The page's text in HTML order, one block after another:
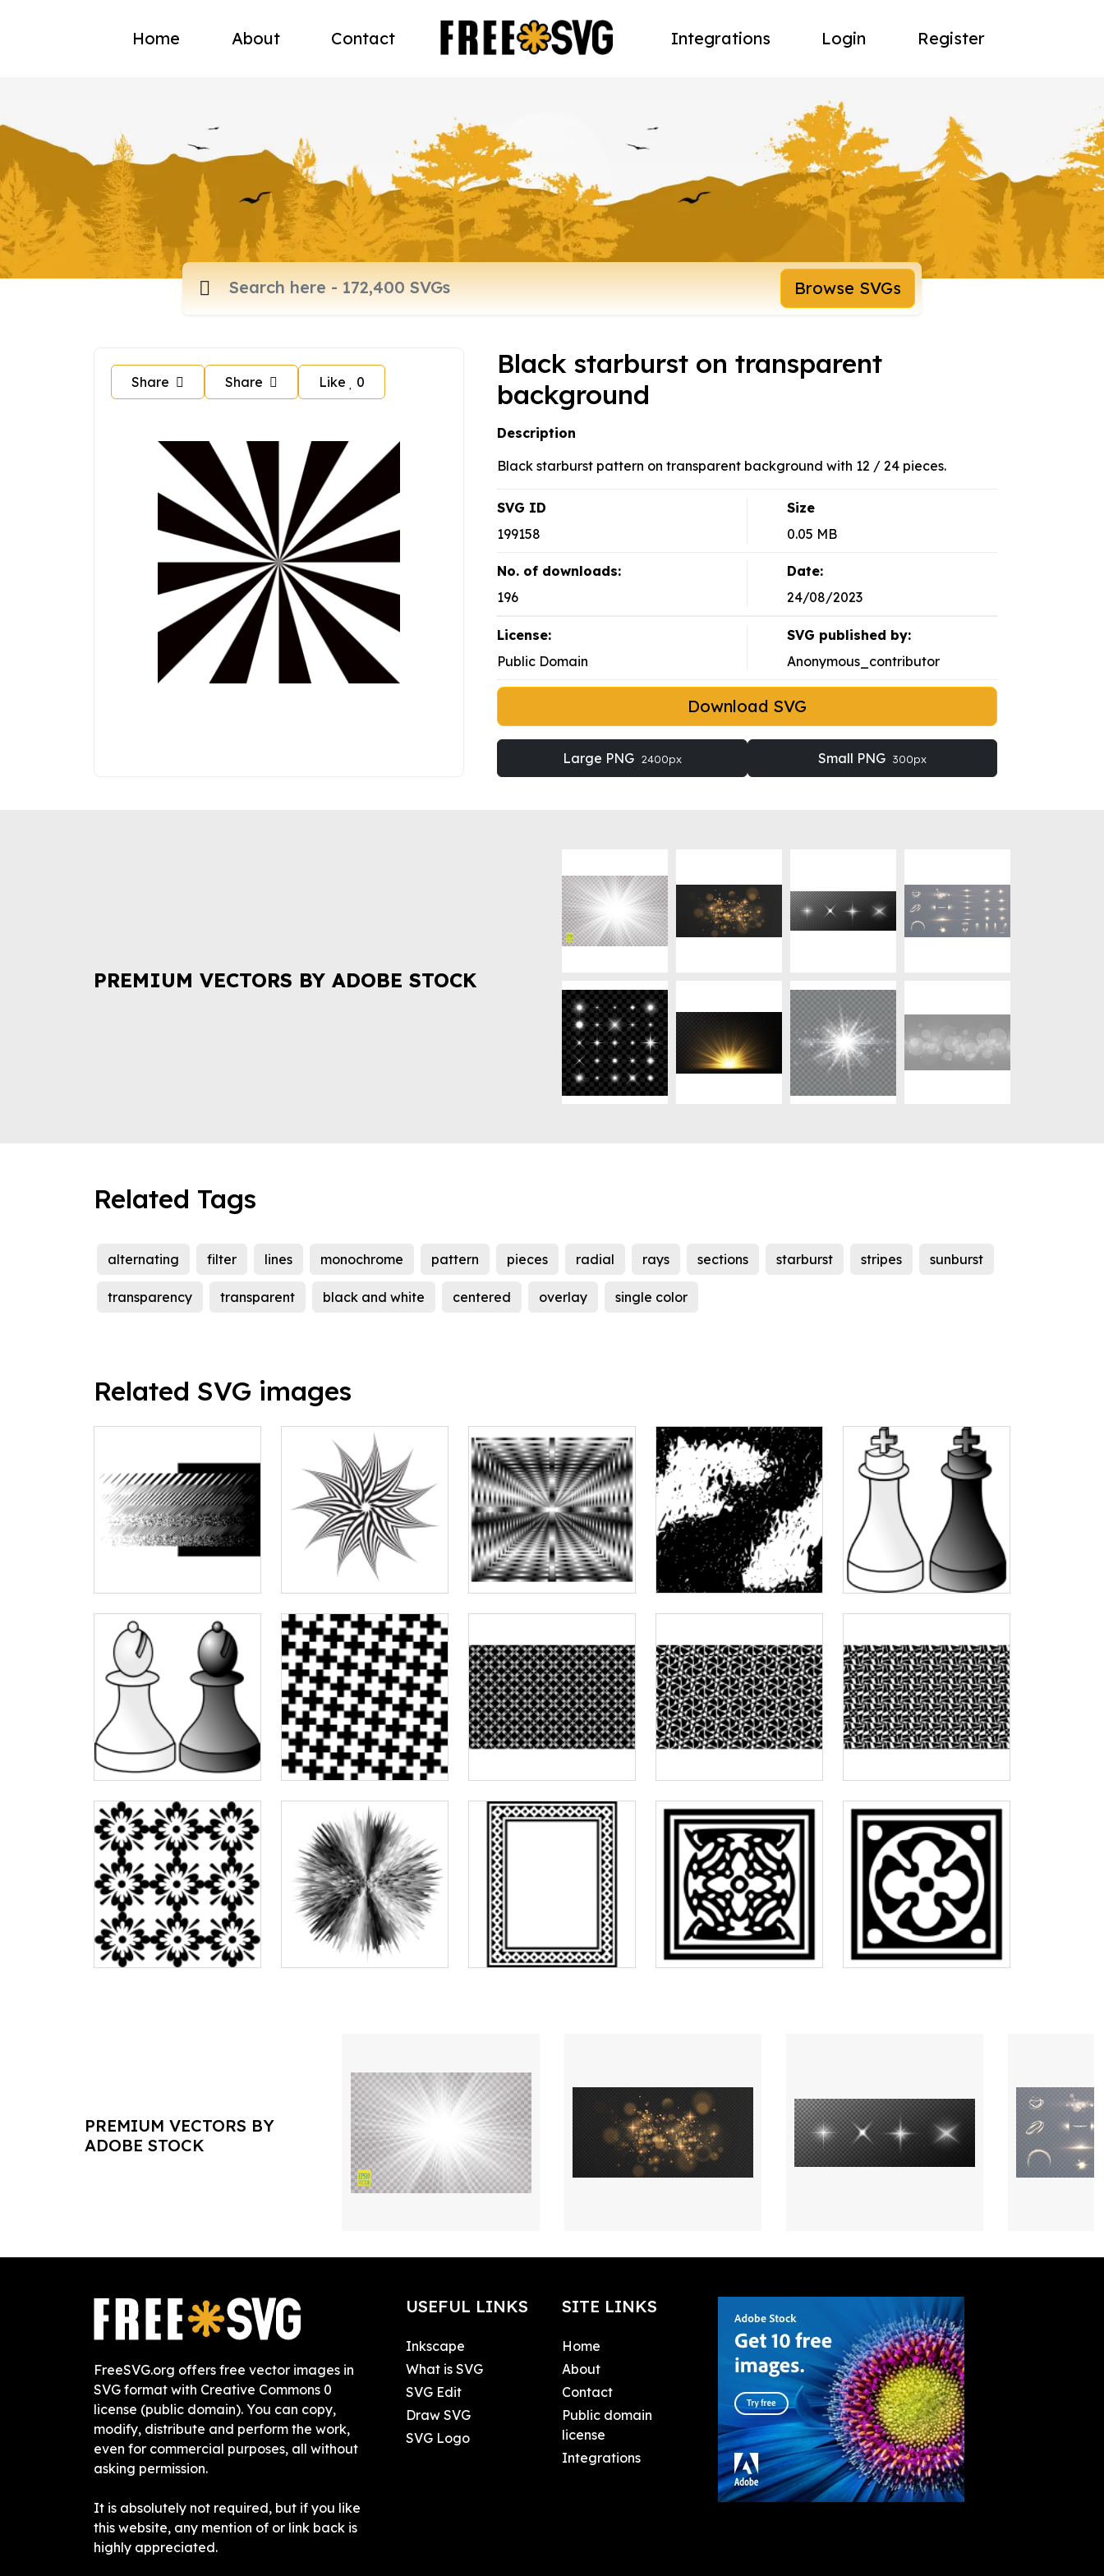
Home About Contact Integrations Login Register
Browse SVGs
Share Share Like 0
Black starburst on transparent
background
Description
Black starburst pattern on transparent background with 12 / 24 pieces.
SVG ID
199158
Size
0.05 MB
No. of downloads:
196
Date:
24/08/2023
License:
Public Domain
SVG published by:
Anonymous_contributor
Download SVG
Large PNG 2400px Small PNG 300px
PREMIUM VECTORS BY ADOBE STOCK
Related Tags
alternating filter lines monochrome pattern pieces radial rays sections starburst stripes sunburst
transparency transparent black and white centered overlay single color
Related SVG images
PREMIUM VECTORS BY
ADOBE STOCK
FreeSVG.org offers free vector images in
SVG format with Creative Commons 0
license (public domain). You can copy,
modify, distribute and perform the work,
even for commercial purposes, all without
asking permission.
It is absolutely not required, but if you like
this website, any mention of or link back is
highly appreciated.
USEFUL LINKS
Inkscape
What is SVG
SVG Edit
Draw SVG
SVG Logo
SITE LINKS
Home
About
Contact
Public domain
license
Integrations